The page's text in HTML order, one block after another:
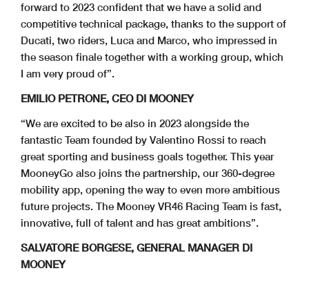
forward to 2023 confident that we have a solid and
competitive technical package, thanks to the support of
Ducati, two riders, Luca and Marco, who impressed in
the season finale together with a working group, which
I am very proud of”.
EMILIO PETRONE, CEO DI MOONEY
“We are excited to be also in 2023 alongside the
fantastic Team founded by Valentino Rossi to reach
great sporting and business goals together. This year
MooneyGo also joins the partnership, our 360-degree
mobility app, opening the way to even more ambitious
future projects. The Mooney VR46 Racing Team is fast,
innovative, full of talent and has great ambitions”.
SALVATORE BORGESE, GENERAL MANAGER DI
MOONEY